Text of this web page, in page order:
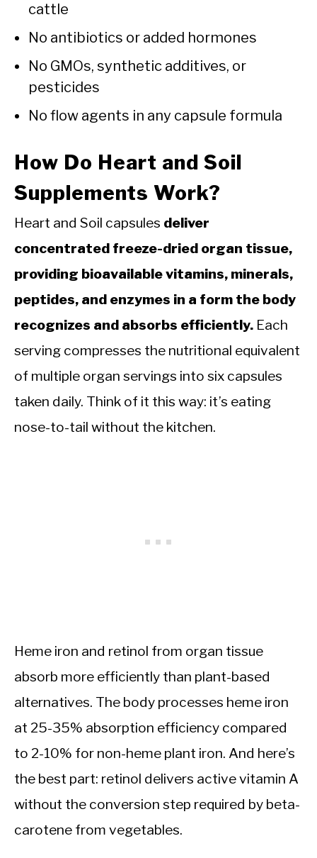
cattle
No antibiotics or added hormones
No GMOs, synthetic additives, or
pesticides
No flow agents in any capsule formula
How Do Heart and Soil
Supplements Work?
Heart and Soil capsules deliver
concentrated freeze-dried organ tissue,
providing bioavailable vitamins, minerals,
peptides, and enzymes in a form the body
recognizes and absorbs efficiently. Each
serving compresses the nutritional equivalent
of multiple organ servings into six capsules
taken daily. Think of it this way: it’s eating
nose-to-tail without the kitchen.
Heme iron and retinol from organ tissue
absorb more efficiently than plant-based
alternatives. The body processes heme iron
at 25-35% absorption efficiency compared
to 2-10% for non-heme plant iron. And here’s
the best part: retinol delivers active vitamin A
without the conversion step required by beta-
carotene from vegetables.